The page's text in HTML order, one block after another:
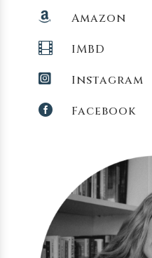
 Amazon
 IMBD
 Instagram
 Facebook